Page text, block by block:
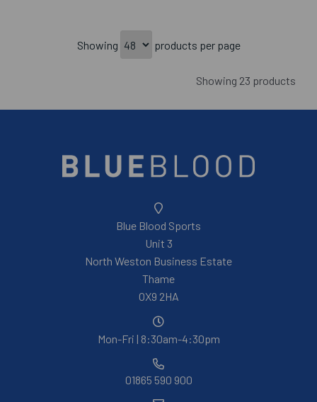
Showing products per page
Showing 23 products
Blue Blood Sports
Unit 3
North Weston Business Estate
Thame
OX9 2HA
Mon-Fri | 8:30am-4:30pm
01865 590 900